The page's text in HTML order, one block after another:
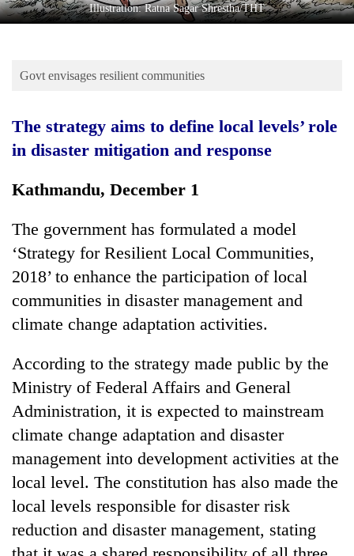
Lifestyle
Blog
Health
TRENDING
Three
arrested
in
Kathmandu
for
online
Illustration: Ratna Sagar Shrestha/THT
Govt envisages resilient communities
The strategy aims to define local levels’ role
in disaster mitigation and response
Kathmandu, December 1
The government has formulated a model
‘Strategy for Resilient Local Communities,
2018’ to enhance the participation of local
communities in disaster management and
climate change adaptation activities.
According to the strategy made public by the
Ministry of Federal Affairs and General
Administration, it is expected to mainstream
climate change adaptation and disaster
management into development activities at the
local level. The constitution has also made the
local levels responsible for disaster risk
reduction and disaster management, stating